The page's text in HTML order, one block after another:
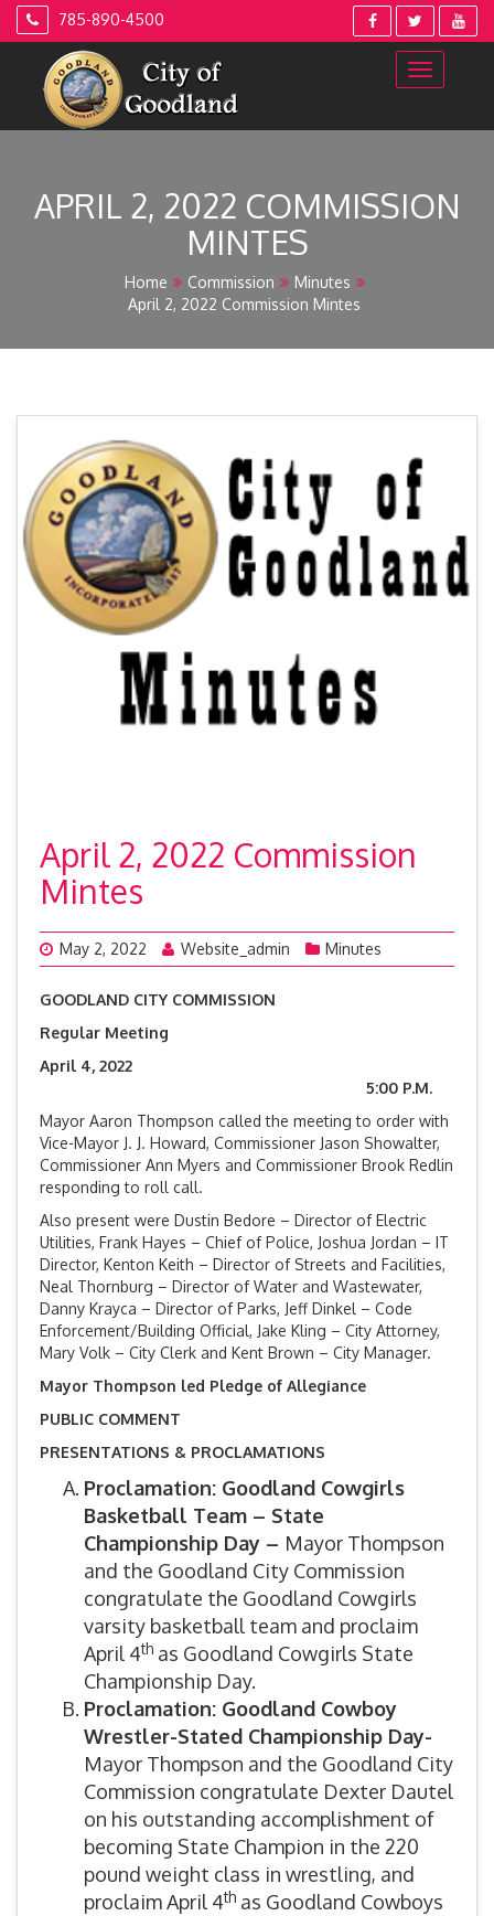
Skip
785-890-4500
APRIL 2, 2022 COMMISSION
MINTES
Home Commission
Minutes
April 2, 2022 Commission Mintes
April 2, 2022 Commission
Mintes
May 2, 2022 Website_admin Minutes
GOODLAND CITY COMMISSION
Regular Meeting
April 4, 2022
5:00 P.M.
Mayor Aaron Thompson called the meeting to order with
Vice-Mayor J. J. Howard, Commissioner Jason Showalter,
Commissioner Ann Myers and Commissioner Brook Redlin
responding to roll call.
Also present were Dustin Bedore – Director of Electric
Utilities, Frank Hayes – Chief of Police, Joshua Jordan – IT
Director, Kenton Keith – Director of Streets and Facilities,
Neal Thornburg – Director of Water and Wastewater,
Danny Krayca – Director of Parks, Jeff Dinkel – Code
Enforcement/Building Official, Jake Kling – City Attorney,
Mary Volk – City Clerk and Kent Brown – City Manager.
Mayor Thompson led Pledge of Allegiance
PUBLIC COMMENT
PRESENTATIONS & PROCLAMATIONS
Proclamation: Goodland Cowgirls
Basketball Team – State
Championship Day – Mayor Thompson
and the Goodland City Commission
congratulate the Goodland Cowgirls
varsity basketball team and proclaim
April 4th as Goodland Cowgirls State
Championship Day.
Proclamation: Goodland Cowboy
Wrestler-Stated Championship Day-
Mayor Thompson and the Goodland City
Commission congratulate Dexter Dautel
on his outstanding accomplishment of
becoming State Champion in the 220
pound weight class in wrestling, and
proclaim April 4th as Goodland Cowboys